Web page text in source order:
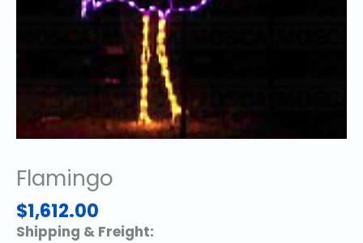
Flamingo
$1,612.00
Shipping & Freight: